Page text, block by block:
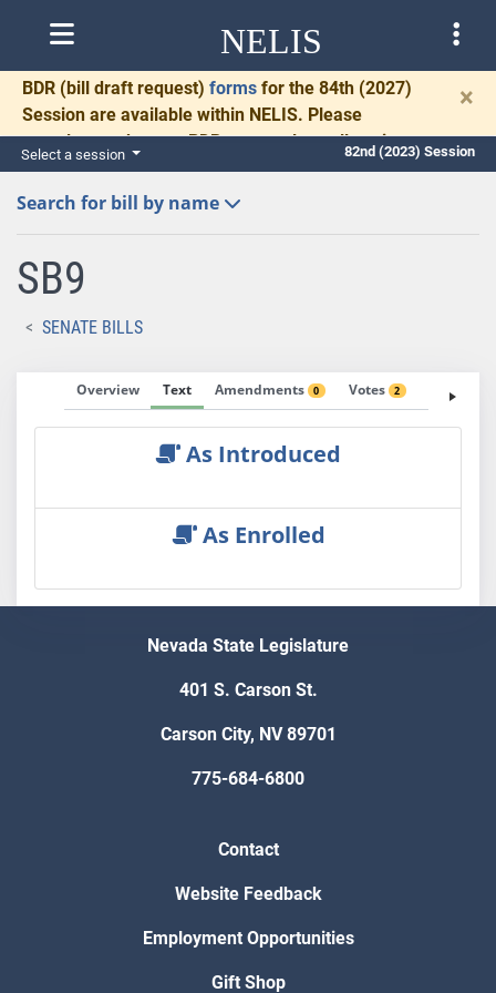
NELIS
BDR (bill draft request) forms for the 84th (2027)
Session are available within NELIS. Please
complete and return BDRs promptly to allow time
for necessary communication and drafting.
×
Select a session 82nd (2023) Session
Search for bill by name
SB9
SENATE BILLS
Overview Text Amendments 0 Votes 2 Fiscal
As Introduced
As Enrolled
Nevada State Legislature
401 S. Carson St.
Carson City, NV 89701
775-684-6800
Contact
Website Feedback
Employment Opportunities
Gift Shop